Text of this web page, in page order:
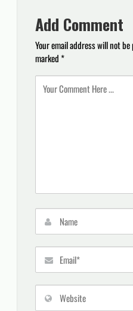
Add Comment
Your email address will not
marked*